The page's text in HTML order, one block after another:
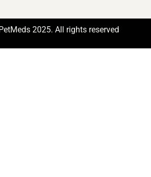
2025. All rights reserved